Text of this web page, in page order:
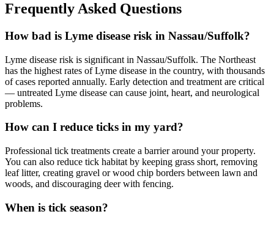
Frequently Asked Questions
How bad is Lyme disease risk in Nassau/Suffolk?
Lyme disease risk is significant in Nassau/Suffolk. The Northeast
has the highest rates of Lyme disease in the country, with thousands
of cases reported annually. Early detection and treatment are critical
— untreated Lyme disease can cause joint, heart, and neurological
problems.
How can I reduce ticks in my yard?
Professional tick treatments create a barrier around your property.
You can also reduce tick habitat by keeping grass short, removing
leaf litter, creating gravel or wood chip borders between lawn and
woods, and discouraging deer with fencing.
When is tick season?